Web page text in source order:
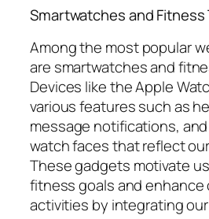
Smartwatches and Fitness
Among the most popular
are smartwatches and
Devices like the Apple
various features such as
message notifications,
watch faces that reflect
These gadgets motivate
fitness goals and enhance
activities by integrating